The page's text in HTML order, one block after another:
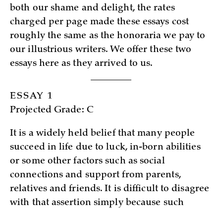
both our shame and delight, the rates
charged per page made these essays cost
roughly the same as the honoraria we pay to
our illustrious writers. We offer these two
essays here as they arrived to us.
ESSAY 1
Projected Grade: C
It is a widely held belief that many people
succeed in life due to luck, in-born abilities
or some other factors such as social
connections and support from parents,
relatives and friends. It is difficult to disagree
with that assertion simply because such